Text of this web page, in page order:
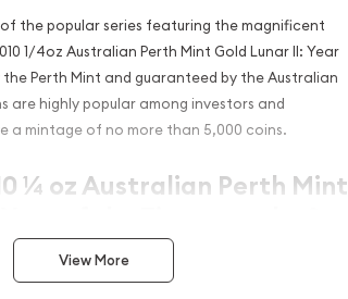
of the popular series featuring the magnificent
1/4oz Australian Perth Mint Gold Lunar II: Year
Perth Mint and guaranteed by the Australian
are highly popular among investors and
a mintage of no more than 5,000 coins.
¼ oz Australian Perth Mint
fine Gold
View More